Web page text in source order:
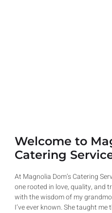
Welcome to
Catering
At Magnolia Dom’s Catering
one rooted in love, quality, and
with the wisdom of my
I’ve ever known. She taught